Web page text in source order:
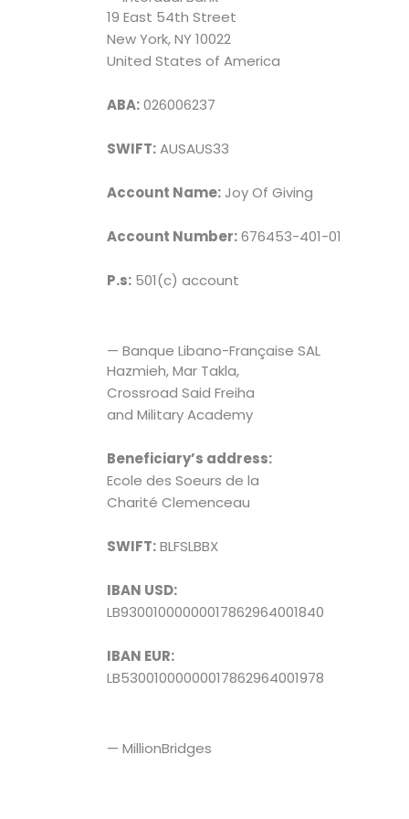
19 East 54th Street
New York, NY 10022
United States of America
ABA:026006237
SWIFT:AUSAUS33
Account Name: Joy Of Giving
Account Number:676453-401-01
P.s: 501(c) account
— Banque Libano-Française SAL
Hazmieh, Mar Takla,
Crossroad Said Freiha
and Military Academy
Beneficiary’s address:
Ecole des Soeurs de la
Charité Clemenceau
SWIFT:BLFSLBBX
IBAN USD:
LB93001000000017862964001840
IBAN EUR:
LB53001000000017862964001978
— MillionBridges